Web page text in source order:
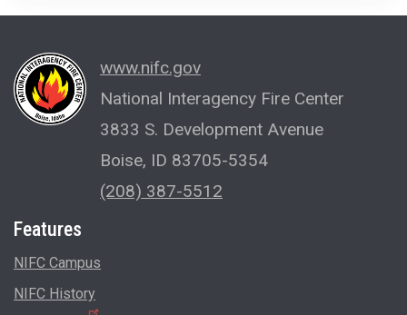
www.nifc.gov
National Interagency Fire Center
3833 S. Development Avenue
Boise, ID 83705-5354
(208) 387-5512
Features
NIFC Campus
NIFC History